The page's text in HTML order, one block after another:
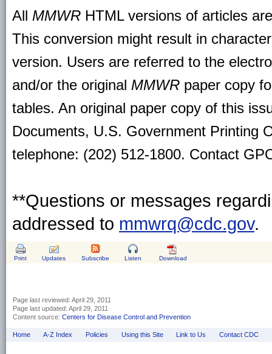
All MMWR HTML versions of articles
This conversion might result in
version. Users are referred to the
and/or the original MMWR paper copy
tables. An original paper copy of this
Documents, U.S. Government Printing
telephone: (202) 512-1800. Contact
**Questions or messages
addressed to mmwrq@cdc.gov.
Print Updates Subscribe Listen Download
Page last reviewed: April 29, 2011
Page last updated: April 29, 2011
Content source: Centers for Disease Control and Prevention
Home A-Z Index Policies Using this Site Link to Us Contact CDC